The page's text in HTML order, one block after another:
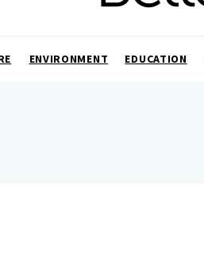
ENVIRONMENT EDUCATION